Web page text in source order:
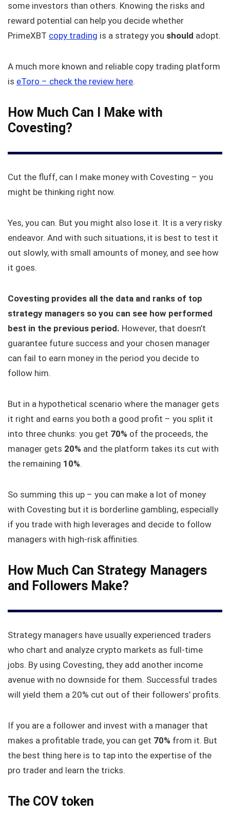
some investors than others. Knowing the risks and
reward potential can help you decide whether
PrimeXBT copy trading is a strategy you should adopt.
A much more known and reliable copy trading platform
is eToro – check the review here.
How Much Can I Make with
Covesting?
Cut the fluff, can I make money with Covesting – you
might be thinking right now.
Yes, you can. But you might also lose it. It is a very risky
endeavor. And with such situations, it is best to test it
out slowly, with small amounts of money, and see how
it goes.
Covesting provides all the data and ranks of top
strategy managers so you can see how performed
best in the previous period. However, that doesn’t
guarantee future success and your chosen manager
can fail to earn money in the period you decide to
follow him.
But in a hypothetical scenario where the manager gets
it right and earns you both a good profit – you split it
into three chunks: you get 70% of the proceeds, the
manager gets 20% and the platform takes its cut with
the remaining 10%.
So summing this up – you can make a lot of money
with Covesting but it is borderline gambling, especially
if you trade with high leverages and decide to follow
managers with high-risk affinities.
How Much Can Strategy Managers
and Followers Make?
Strategy managers have usually experienced traders
who chart and analyze crypto markets as full-time
jobs. By using Covesting, they add another income
avenue with no downside for them. Successful trades
will yield them a 20% cut out of their followers’ profits.
If you are a follower and invest with a manager that
makes a profitable trade, you can get 70% from it. But
the best thing here is to tap into the expertise of the
pro trader and learn the tricks.
The COV token